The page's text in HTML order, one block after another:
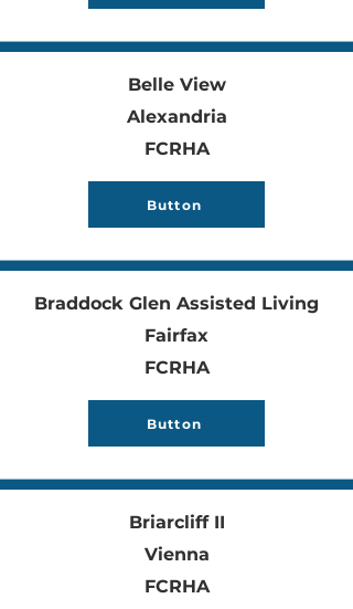
Belle View
Alexandria
FCRHA
Button
Braddock Glen Assisted Living
Fairfax
FCRHA
Button
Briarcliff II
Vienna
FCRHA